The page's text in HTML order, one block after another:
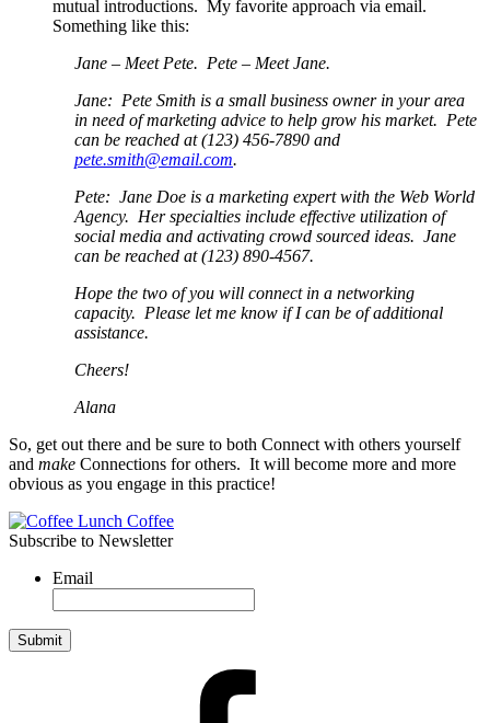
mutual introductions. My favorite approach via email.
Something like this:
Jane – Meet Pete. Pete – Meet Jane.
Jane: Pete Smith is a small business owner in your area
in need of marketing advice to help grow his market. Pete
can be reached at (123) 456-7890 and
pete.smith@email.com.
Pete: Jane Doe is a marketing expert with the Web World
Agency. Her specialties include effective utilization of
social media and activating crowd sourced ideas. Jane
can be reached at (123) 890-4567.
Hope the two of you will connect in a networking
capacity. Please let me know if I can be of additional
assistance.
Cheers!
Alana
So, get out there and be sure to both Connect with others yourself
and make Connections for others. It will become more and more
obvious as you engage in this practice!
Subscribe to Newsletter
Email